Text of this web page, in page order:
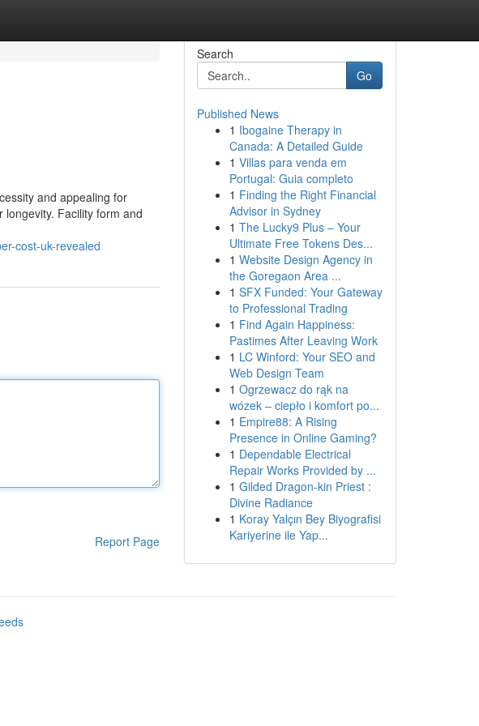
and appealing for
Facility form and
cost-uk-revealed
Report Page
Search
Go
Published News
1 Ibogaine Therapy in
Canada: A Detailed Guide
1 Villas para venda em
Portugal: Guia completo
1 Finding the Right Financial
Advisor in Sydney
1 The Lucky9 Plus – Your
Ultimate Free Tokens Des...
1 Website Design Agency in
the Goregaon Area ...
1 SFX Funded: Your Gateway
to Professional Trading
1 Find Again Happiness:
Pastimes After Leaving Work
1 LC Winford: Your SEO and
Web Design Team
1 Ogrzewacz do rąk na
wózek – ciepło i komfort po...
1 Empire88: A Rising
Presence in Online Gaming?
1 Dependable Electrical
Repair Works Provided by ...
1 Gilded Dragon-kin Priest :
Divine Radiance
1 Koray Yalçın Bey Biyografisi
Kariyerine ile Yap...